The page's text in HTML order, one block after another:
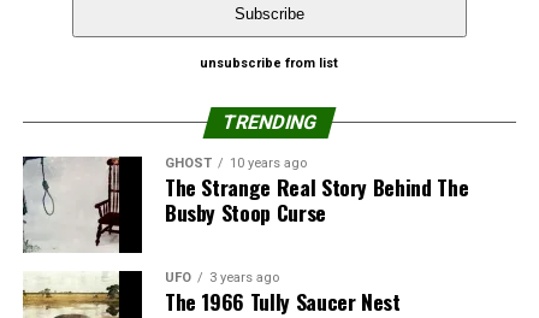
NewJerseyNewsroom.com
X Facebook
WhatsApp Print Telegram
Pinterest
That’s not the first time Google Street View caught
Google’s Street View catches naked man
Top 10 Google’s Street View catches – ‘Almost’
Naked People
Source:Strange Strange Strange
unsubscribe from list
TRENDING
GHOST 10 years ago
The Strange Real Story Behind The
Busby Stoop Curse
UFO 3 years ago
The 1966 Tully Saucer Nest